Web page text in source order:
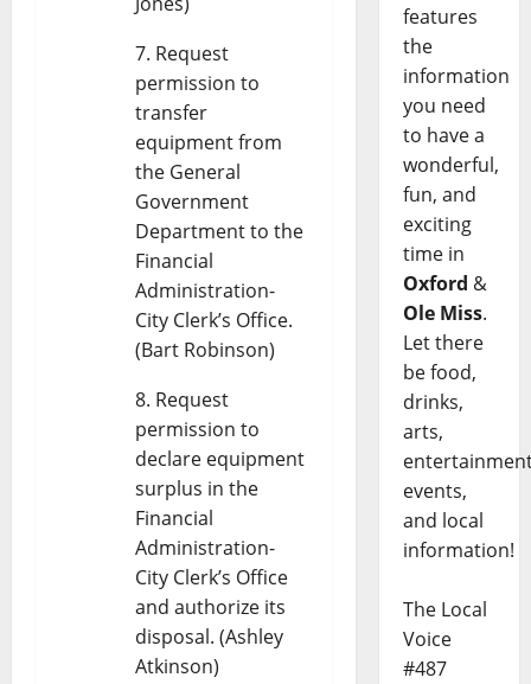
Request
permission to
transfer
equipment from
the General
Government
Department to the
Financial
Administration-
City Clerk’s Office.
(Bart Robinson)
Request
permission to
declare equipment
surplus in the
Financial
Administration-
City Clerk’s Office
and authorize its
disposal. (Ashley
Atkinson)
features
the
information
you need
to have a
wonderful,
fun, and
exciting
time in
Oxford &
Ole Miss.
Let there
be food,
drinks,
arts,
events,
and local
information!
The Local
Voice
#487